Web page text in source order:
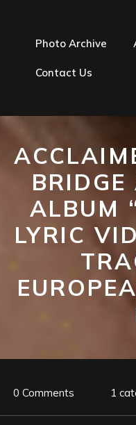
Photo Archive
Contact Us
BRIDGE
ALBUM
LYRIC
0 Comments 1